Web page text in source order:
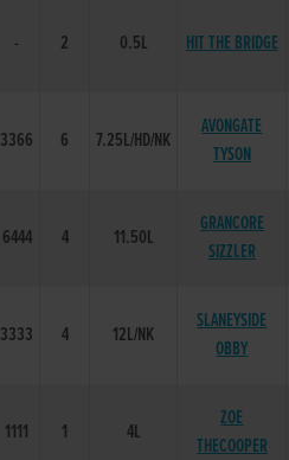
- 2 0.5L HIT THE BRIDGE
3366 6 7.25L/HD/NK
AVONGATE
TYSON
6444 4 11.50L
GRANCORE
SIZZLER
3333 4 12L/NK
SLANEYSIDE
OBBY
1111 1 4L
ZOE
THECOOPER